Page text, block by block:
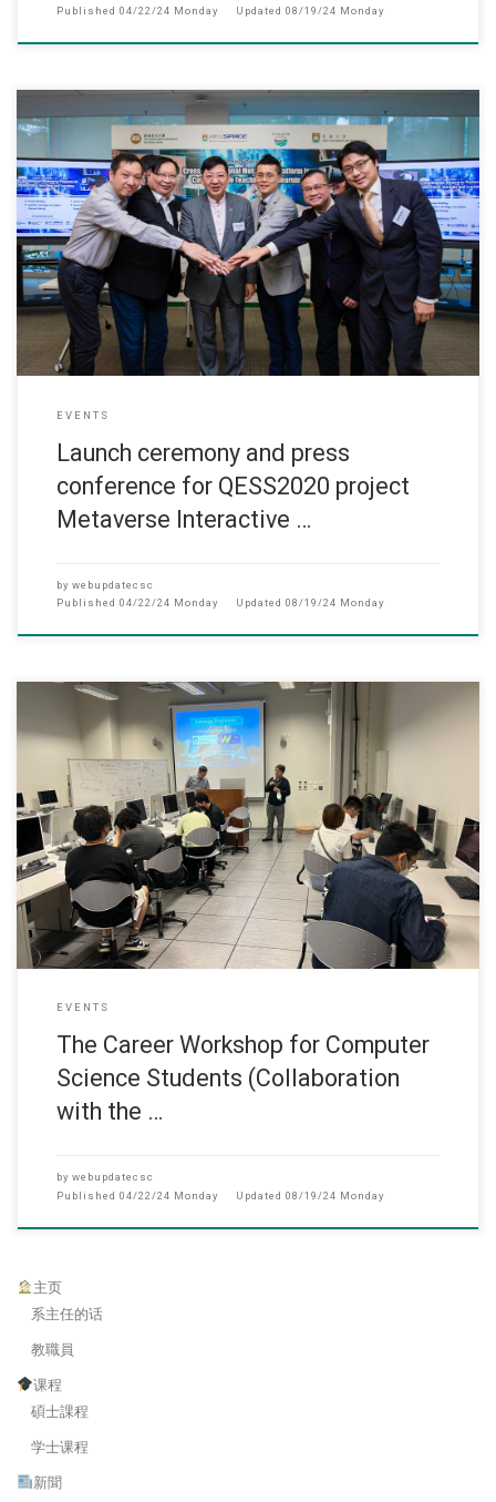
Published 04/22/24 Monday Updated 08/19/24 Monday
此网页只提供英文版 (September, 2023) The QESS2020 project d
EVENTS
Launch ceremony and press
conference for QESS2020 project
Metaverse Interactive …
by webupdatecsc
Published 04/22/24 Monday Updated 08/19/24 Monday
此网页只提供英文版 (April, 2023) In a collaborative effort
EVENTS
The Career Workshop for Computer
Science Students (Collaboration
with the …
by webupdatecsc
Published 04/22/24 Monday Updated 08/19/24 Monday
主页
系主任的话
教職員
课程
碩士課程
学士课程
新聞